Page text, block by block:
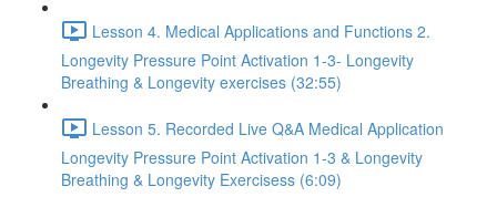
Lesson 4. Medical Applications and Functions 2.
Longevity Pressure Point Activation 1-3- Longevity
Breathing & Longevity exercises (32:55)
Lesson 5. Recorded Live Q&A Medical Application
Longevity Pressure Point Activation 1-3 & Longevity
Breathing & Longevity Exercisess (6:09)